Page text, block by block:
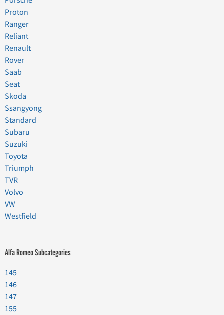
Proton
Ranger
Reliant
Renault
Rover
Saab
Seat
Skoda
Ssangyong
Standard
Subaru
Suzuki
Toyota
Triumph
TVR
Volvo
VW
Westfield
Alfa Romeo Subcategories
145
146
147
155